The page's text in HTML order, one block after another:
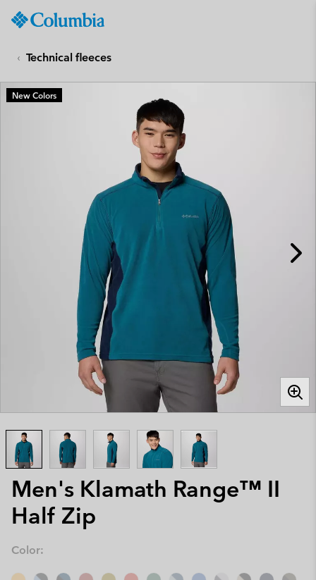
TO
CONTENT
SKIP
TO
Technical fleeces
Men's Klamath Range™ II
Half Zip
New Colors
Color: